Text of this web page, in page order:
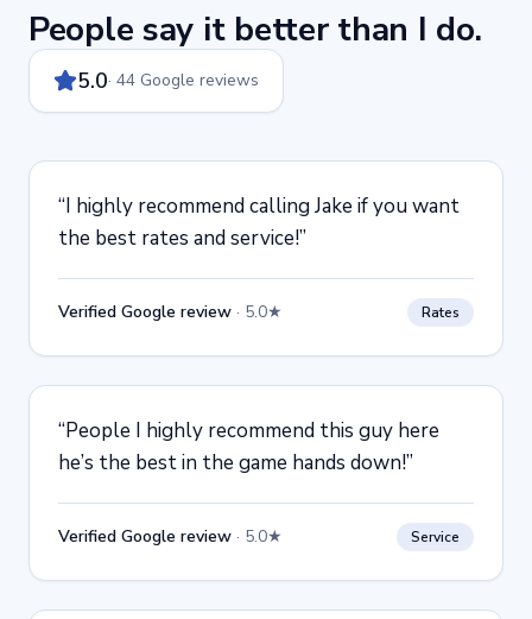
People say it better than I do.
5.0· 44 Google reviews
“I highly recommend calling Jake if you want
the best rates and service!”
Verified Google review · 5.0★ Rates
“People I highly recommend this guy here
he’s the best in the game hands down!”
Verified Google review · 5.0★ Service